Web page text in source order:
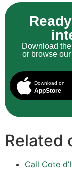
Download
or browse
Download on
AppStore
Related
Call Cote